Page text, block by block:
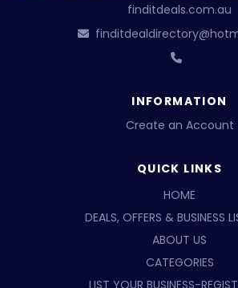
finditdeals.com.au
INFORMATION
Create an Account
QUICK LINKS
HOME
DEALS, OFFERS & BUSINESS
ABOUT US
CATEGORIES
LIST YOUR BUSINESS-